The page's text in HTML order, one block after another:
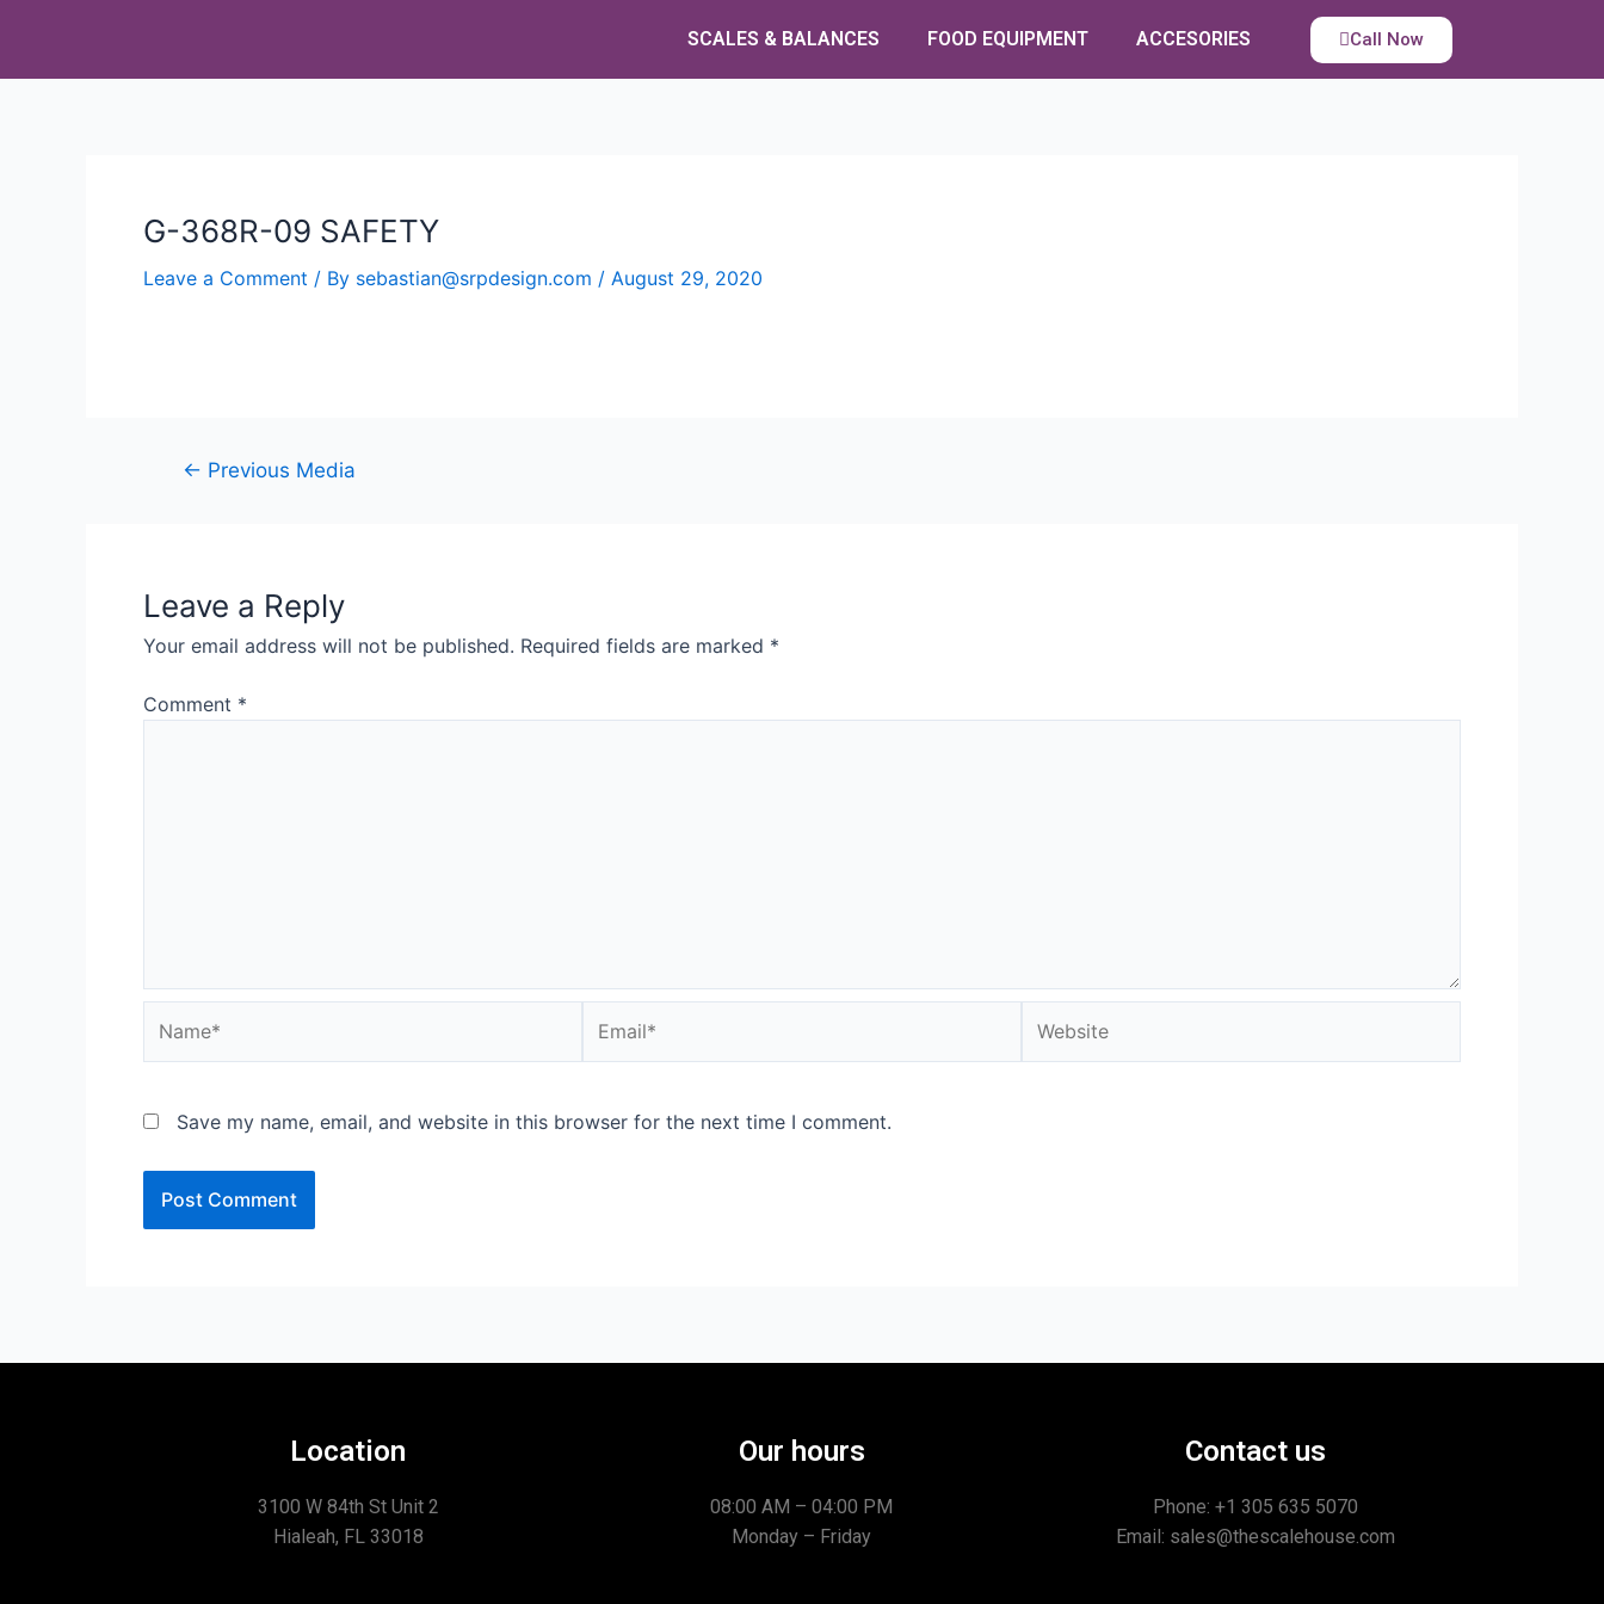
SCALES & BALANCES FOOD EQUIPMENT ACCESORIES Call Now
G-368R-09 SAFETY
Leave a Comment / By sebastian@srpdesign.com / August 29, 2020
← Previous Media
Leave a Reply
Your email address will not be published. Required fields are marked *
Comment *
Save my name, email, and website in this browser for the next time I comment.
Location
3100 W 84th St Unit 2
Hialeah, FL 33018
Our hours
08:00 AM – 04:00 PM
Monday – Friday
Contact us
Phone: +1 305 635 5070
Email: sales@thescalehouse.com